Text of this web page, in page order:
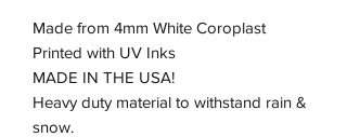
Made from 4mm White Coroplast
Printed with UV Inks
MADE IN THE USA!
Heavy duty material to withstand rain &
snow.